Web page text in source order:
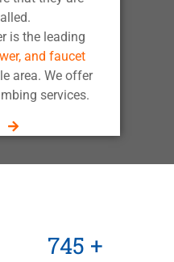
is the leading
and faucet
area. We offer
services.
1,100 +